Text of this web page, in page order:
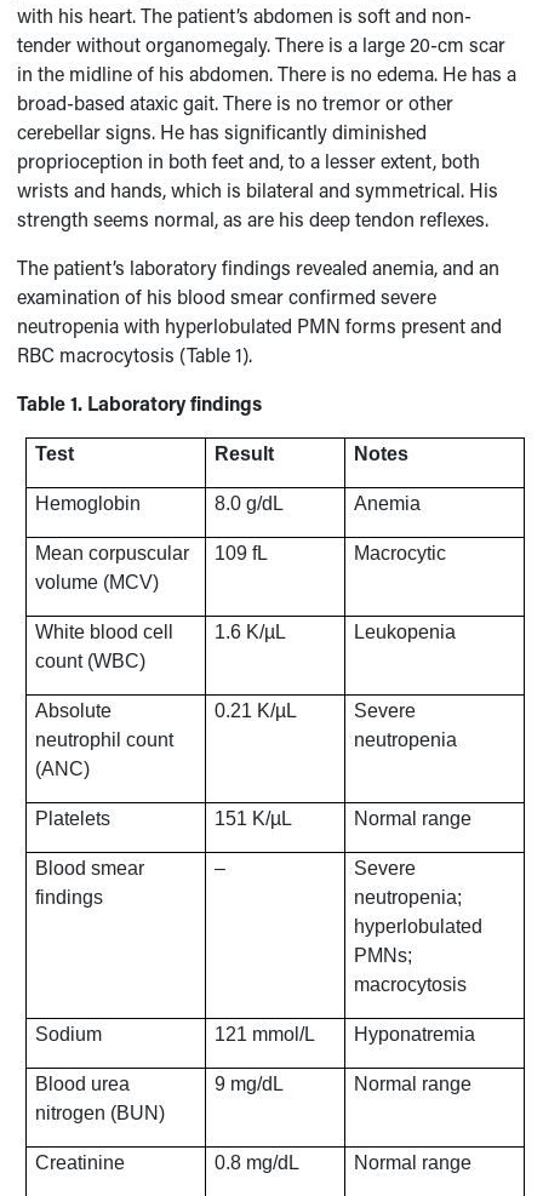
with his heart. The patient’s abdomen is soft and non-
tender without organomegaly. There is a large 20-cm scar
in the midline of his abdomen. There is no edema. He has a
broad-based ataxic gait. There is no tremor or other
cerebellar signs. He has significantly diminished
proprioception in both feet and, to a lesser extent, both
wrists and hands, which is bilateral and symmetrical. His
strength seems normal, as are his deep tendon reflexes.
The patient’s laboratory findings revealed anemia, and an
examination of his blood smear confirmed severe
neutropenia with hyperlobulated PMN forms present and
RBC macrocytosis (Table 1).
Table 1. Laboratory findings
Test Result Notes
Hemoglobin 8.0 g/dL Anemia
Mean corpuscular
volume (MCV)
109 fL Macrocytic
White blood cell
count (WBC)
1.6 K/µL Leukopenia
Absolute
neutrophil count
(ANC)
0.21 K/µL
Severe
neutropenia
Platelets 151 K/µL Normal range
Blood smear
findings
–
Severe
neutropenia;
hyperlobulated
PMNs;
macrocytosis
Sodium 121 mmol/L Hyponatremia
Blood urea
nitrogen (BUN)
9 mg/dL Normal range
Creatinine 0.8 mg/dL Normal range